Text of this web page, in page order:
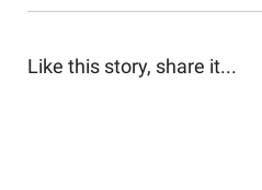
Like this story, share it...